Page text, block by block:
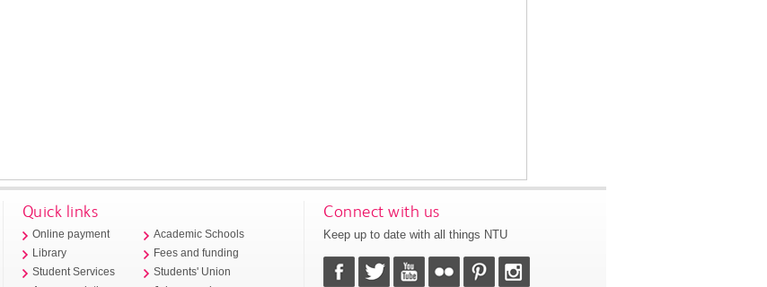
Quick links
Online payment
Library
Student Services
Academic Schools
Fees and funding
Students' Union
Connect with us
Keep up to date with all things NTU